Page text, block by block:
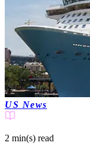
US News
2 min(s) read